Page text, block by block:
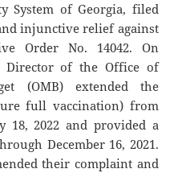
System of Georgia, filed
injunctive relief against
Order No. 14042. On
Director of the Office of
(OMB) extended the
full vaccination) from
18, 2022 and provided a
December 16, 2021.
their complaint and